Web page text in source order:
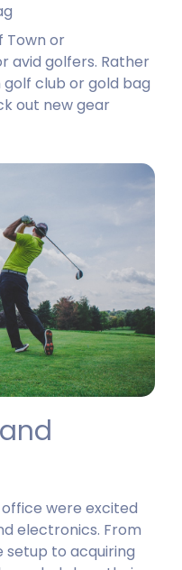
Town or
avid golfers. Rather
club or gold bag
out new gear
were excited
electronics. From
to acquiring